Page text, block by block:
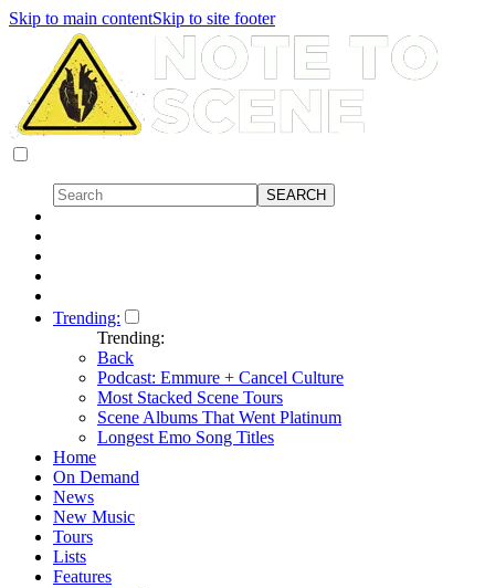
Skip to main contentSkip to site footer
Trending:
Trending:
Back
Podcast: Emmure + Cancel Culture
Most Stacked Scene Tours
Scene Albums That Went Platinum
Longest Emo Song Titles
Home
On Demand
News
New Music
Tours
Lists
Features